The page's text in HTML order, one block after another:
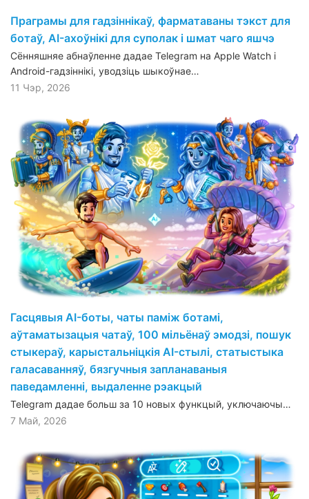
Праграмы для гадзіннікаў, фарматаваны тэкст для
ботаў, AI-ахоўнікі для суполак і шмат чаго яшчэ
Сённяшняе абнаўленне дадае Telegram на Apple Watch і
Android-гадзіннікі, уводзіць шыкоўнае…
11 Чэр, 2026
Гасцявыя AI-боты, чаты паміж ботамі,
аўтаматызацыя чатаў, 100 мільёнаў эмодзі, пошук
стыкераў, карыстальніцкія AI-стылі, статыстыка
галасаванняў, бязгучныя запланаваныя
паведамленні, выдаленне рэакцый
Telegram дадае больш за 10 новых функцый, уключаючы…
7 Май, 2026